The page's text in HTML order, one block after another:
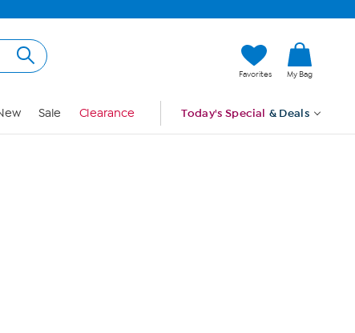
Favorites My Bag
Sale Clearance Today's Special & Deals